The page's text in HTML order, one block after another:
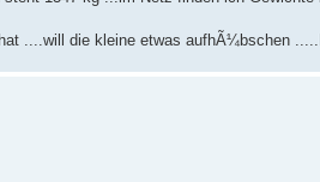
....will die kleine etwas aufhÃ¼bschen